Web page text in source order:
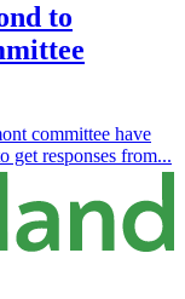
to
committee have
get responses from...